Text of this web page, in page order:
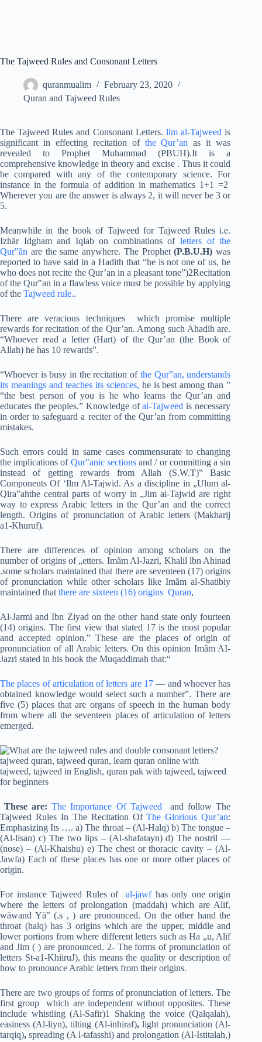
The Tajweed Rules and Consonant Letters
quranmualim
February 23, 2020
Quran and Tajweed Rules
The Tajweed Rules and Consonant Letters. llm al-Tajweed is
significant in effecting recitation of the Qur’an as it was
revealed to Prophet Muhammad (PBUH).It is a
comprehensive knowledge in theory and excise . Thus it could
be compared with any of the contemporary science. For
instance in the formula of addition in mathematics 1+1 =2
Wherever you are the answer is always 2, it will never be 3 or
5.
Meanwhile in the book of Tajweed for Tajweed Rules i.e.
Izhär Idgham and Iqlab on combinations ofletters of the
Qur‟ãn are the same anywhere. The Prophet(P.B.U.H) was
reported to have said in a Hadith that “he is not one of us, he
who does not recite the Qur’an in a pleasant tone”)2Recitation
of the Qur‟an in a flawless voice must be possible by applying
of the Tajweed rule..
There are veracious techniques which promise multiple
rewards for recitation of the Qur’an. Among such Ahadih are.
“Whoever read a letter (Hart) of the Qur’an (the Book of
Allah) he has 10 rewards”.
“Whoever is busy in the recitation ofthe Qur‟an, understands
its meanings and teaches its sciences, he is best among than ”
“the best person of you is he who learns the Qur’an and
educates the peoples.” Knowledge ofal-Tajweed is necessary
in order to safeguard a reciter of the Qur’an from committing
mistakes.
Such errors could in same cases commensurate to changing
the implications ofQur‟anic sectionsand / or committing a sin
instead of getting rewards from Allah (S.W.T)‟ Basic
Components Of ‘Ilm Al-Tajwid. As a discipline in „Ulum al-
Qira‟ahthe central parts of worry in „Jim ai-Tajwid are right
way to express Arabic letters in the Qur’an and the correct
length. Origins of pronunciation of Arabic letters (Makharij
a1-Khuruf).
There are differences of opinion among scholars on the
number of origins of „etters. Imãm Al-Jazri, Khalil lbn Ahinad
.some scholars maintained that there are seventeen (17) origins
of pronunciation while other scholars like Imãm al-Shatibiy
maintained that there are sixteen (16) origins Quran,
Al-Jarmi and Ibn Ziyad on the other hand state only fourteen
(14) origins. The first view that stated 17 is the most popular
and accepted opinion.‟ These are the places of origin of
pronunciation of all Arabic letters. On this opinion Imãm AI-
Jazri stated in his book the Muqaddimah that:“
The places of articulation of letters are 17 — and whoever has
obtained knowledge would select such a number”. There are
five (5) places that are organs of speech in the human body
from where all the seventeen places of articulation of letters
emerged.
These are: The Importance Of Tajweed and follow The
Tajweed Rules In The Recitation OfThe Glorious Qur’an:
Emphasizing Its …. a) The throat – (Al-Halq) b) The tongue –
(Al-lisan) c) The two lips – (Al-shafatayn) d) The nostril —
(nose) – (Al-Khaishu) e) The chest or thoracic cavity – (Al-
Jawfa) Each of these places has one or more other places of
origin.
For instance Tajweed Rules ofal-jawfhas only one origin
where the letters of prolongation (maddah) which are Alif,
wäwand Yä‟ (.s , ) are pronounced. On the other hand the
throat (halq) has 3 origins which are the upper, middle and
lower portions from where different letters such as Ha „u, Alif
and Jim ( ) are pronounced. 2- The forms of pronunciation of
letters St-a1-KhiiruJ), this means the quality or description of
how to pronounce Arabic letters from their origins.
There are two groups of forms of pronunciation of letters. The
first group which are independent without opposites. These
include whistling (Al-Safir)1 Shaking the voice (Qalqalah),
easiness (Al-liyn), tilting (Al-inhiraf),light pronunciation (Al-
tarqiq), spreading (A l-tafasshi) and prolongation (Al-Istitalah,)